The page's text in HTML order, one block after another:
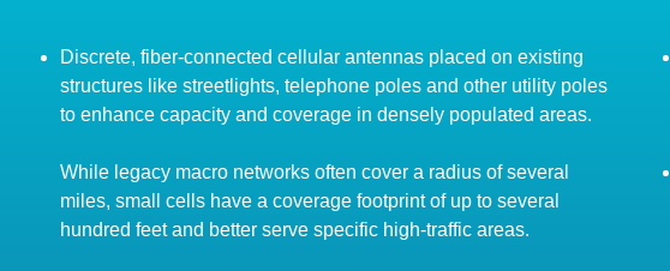
Discrete, fiber-connected cellular antennas placed on existing
structures like streetlights, telephone poles and other utility poles
to enhance capacity and coverage in densely populated areas.
While legacy macro networks often cover a radius of several
miles, small cells have a coverage footprint of up to several
hundred feet and better serve specific high-traffic areas.